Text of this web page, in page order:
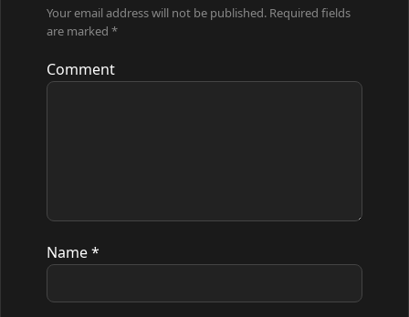
Your email address will not be published. Required fields
are marked *
Comment
Name*